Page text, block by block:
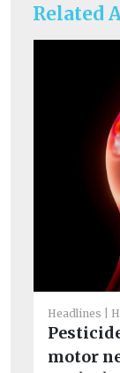
Related
Headlines
motor